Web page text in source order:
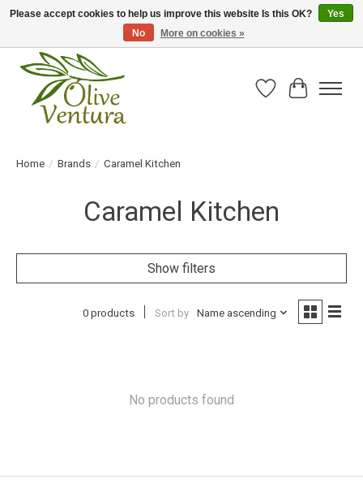
Fresh California olive oil straight from the farm!
Wish List
Cart
Home / Brands / Caramel Kitchen
Caramel Kitchen
Show filters
0 products Sort by Name ascending
No products found
Please accept cookies to help us improve this website Is this OK?
Yes
No
More on cookies »